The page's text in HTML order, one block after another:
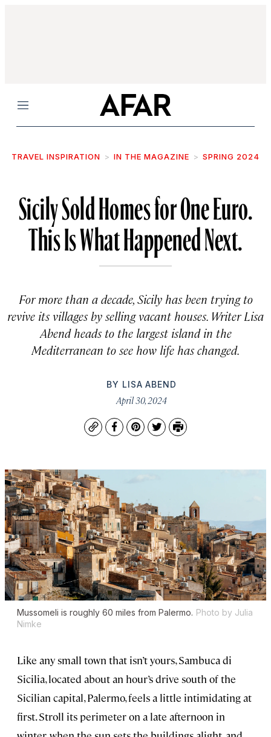
Menu
TRAVEL INSPIRATION IN THE MAGAZINE SPRING 2024
Sicily Sold Homes for One Euro.
This Is What Happened Next.
For more than a decade, Sicily has been trying to
revive its villages by selling vacant houses. Writer Lisa
Abend heads to the largest island in the
Mediterranean to see how life has changed.
BY LISA ABEND
April 30, 2024
CopyFacebook
Pinterest
TwitterPrint
Mussomeli is roughly 60 miles from Palermo. Photo by Julia
Nimke
Like any small town that isn’t yours, Sambuca di
Sicilia, located about an hour’s drive south of the
Sicilian capital, Palermo, feels a little intimidating at
first. Stroll its perimeter on a late afternoon in